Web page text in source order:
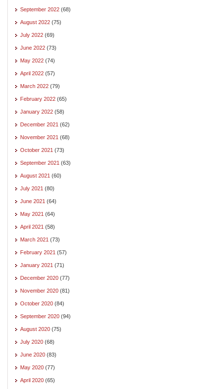
September 2022 (68)
August 2022 (75)
July 2022 (69)
June 2022 (73)
May 2022 (74)
April 2022 (57)
March 2022 (79)
February 2022 (65)
January 2022 (58)
December 2021 (62)
November 2021 (68)
October 2021 (73)
September 2021 (63)
August 2021 (60)
July 2021 (80)
June 2021 (64)
May 2021 (64)
April 2021 (58)
March 2021 (73)
February 2021 (57)
January 2021 (71)
December 2020 (77)
November 2020 (81)
October 2020 (84)
September 2020 (94)
August 2020 (75)
July 2020 (68)
June 2020 (83)
May 2020 (77)
April 2020 (65)